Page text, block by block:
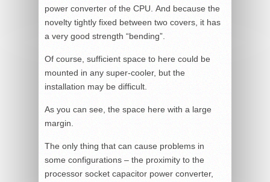
power converter of the CPU. And because the
novelty tightly fixed between two covers, it has
a very good strength “bending”.
Of course, sufficient space to here could be
mounted in any super-cooler, but the
installation may be difficult.
As you can see, the space here with a large
margin.
The only thing that can cause problems in
some configurations – the proximity to the
processor socket capacitor power converter,